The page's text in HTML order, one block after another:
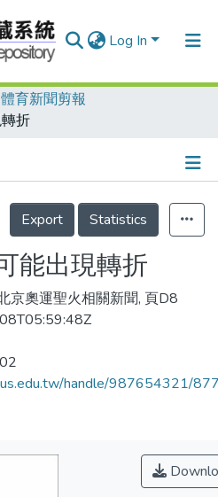
Log In
體育新聞剪報
折
Details
Export
Statistics
能出現轉折
京奧運聖火相關新聞, 頁D8
handle/987654321/